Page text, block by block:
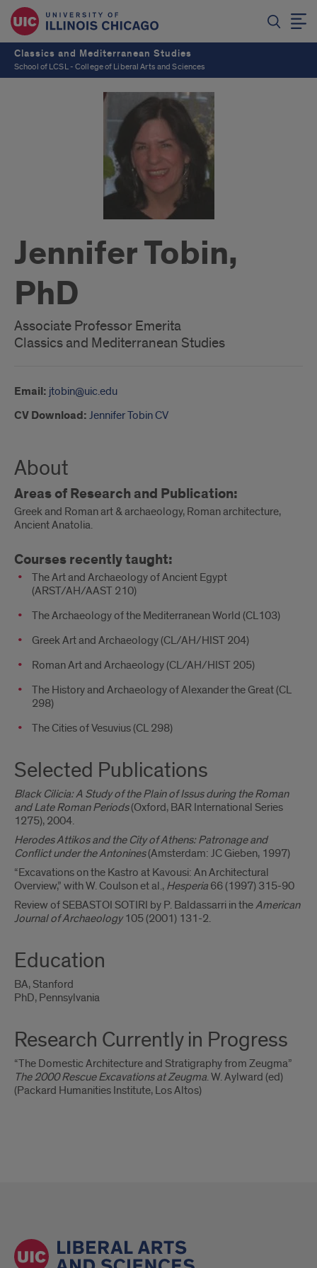
Classics and Mediterranean Studies
School of LCSL - College of Liberal Arts and Sciences
Jennifer Tobin,
PhD
Associate Professor Emerita
Classics and Mediterranean Studies
Email: jtobin@uic.edu
CV Download: Jennifer Tobin CV
About
Areas of Research and Publication:
Greek and Roman art & archaeology, Roman architecture,
Ancient Anatolia.
Courses recently taught:
The Art and Archaeology of Ancient Egypt
(ARST/AH/AAST 210)
The Archaeology of the Mediterranean World (CL103)
Greek Art and Archaeology (CL/AH/HIST 204)
Roman Art and Archaeology (CL/AH/HIST 205)
The History and Archaeology of Alexander the Great (CL
298)
The Cities of Vesuvius (CL 298)
Selected Publications
Black Cilicia: A Study of the Plain of Issus during the Roman
and Late Roman Periods(Oxford, BAR International Series
1275), 2004.
Herodes Attikos and the City of Athens: Patronage and
Conflict under the Antonines(Amsterdam: JC Gieben, 1997)
“Excavations on the Kastro at Kavousi: An Architectural
Overview,” with W. Coulson et al., Hesperia 66 (1997) 315-90
Review of SEBASTOI SOTIRI by P. Baldassarri in theAmerican
Journal of Archaeology105 (2001) 131-2.
Education
BA, Stanford
PhD, Pennsylvania
Research Currently in Progress
“The Domestic Architecture and Stratigraphy from Zeugma”
The 2000 Rescue Excavations at Zeugma. W. Aylward (ed)
(Packard Humanities Institute, Los Altos)